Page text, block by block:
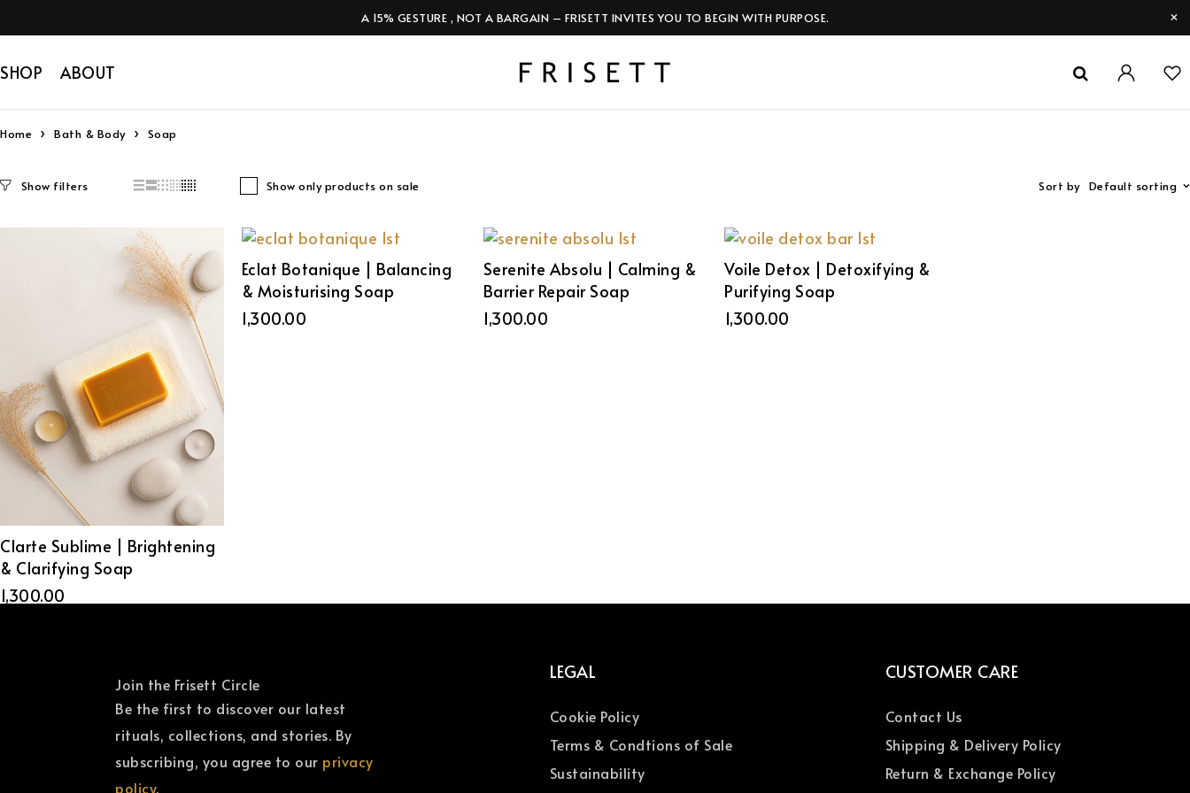
A 15% GESTURE , NOT A BARGAIN – FRISETT INVITES YOU TO BEGIN WITH PURPOSE.
SHOP ABOUT
Home Bath & Body Soap
Show only products on sale Sort by Default sorting
Clarte Sublime | Brightening
& Clarifying Soap
1,300.00
Eclat Botanique | Balancing
& Moisturising Soap
1,300.00
Serenite Absolu | Calming &
Barrier Repair Soap
1,300.00
Voile Detox | Detoxifying &
Purifying Soap
1,300.00
Join the Frisett Circle
Be the first to discover our latest
rituals, collections, and stories. By
subscribing, you agree to our privacy
policy.
LEGAL
Cookie Policy
Terms & Condtions of Sale
Sustainability
CUSTOMER CARE
Contact Us
Shipping & Delivery Policy
Return & Exchange Policy